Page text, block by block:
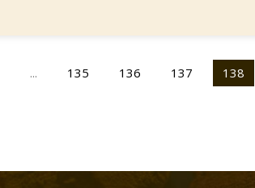
... 135 136 137 138